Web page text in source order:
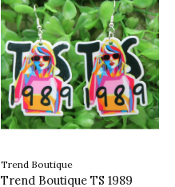
Trend Boutique
Trend Boutique TS 1989